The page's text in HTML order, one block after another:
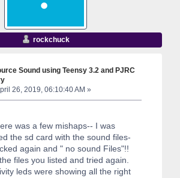
rockchuck
Sound using Teensy 3.2 and PJRC
26, 2019, 06:10:40 AM »
was a few mishaps-- I was
the sd card with the sound files-
again and " no sound Files"!!
files you listed and tried again.
leds were showing all the right